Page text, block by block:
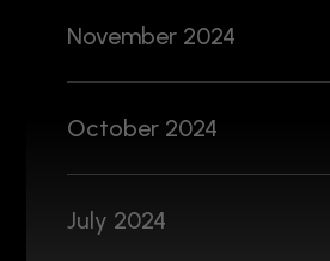
November 2024
October 2024
July 2024